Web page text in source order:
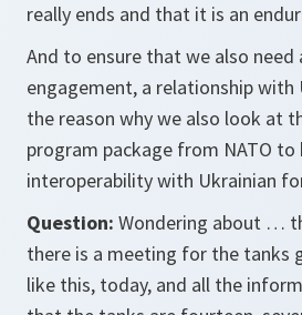
really ends and that it is an
And to ensure that we also
engagement, a relationship with
the reason why we also look at
program package from NATO
interoperability with Ukrainian
Question: Wondering about …
there is a meeting for the tanks
like this, today, and all the